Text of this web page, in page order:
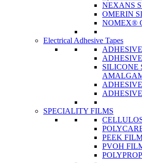
NEXANS
OMERIN
NOMEX®
Electrical Adhesive Tapes
SILICONE
SPECIALITY FILMS
PEEK
PVOH